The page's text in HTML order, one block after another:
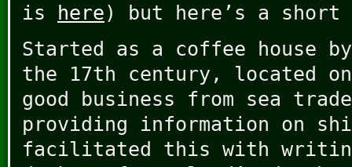
is
here) but here’s a short
Started as a coffee house
the 17th century, located
good business from sea
providing information on
facilitated this with